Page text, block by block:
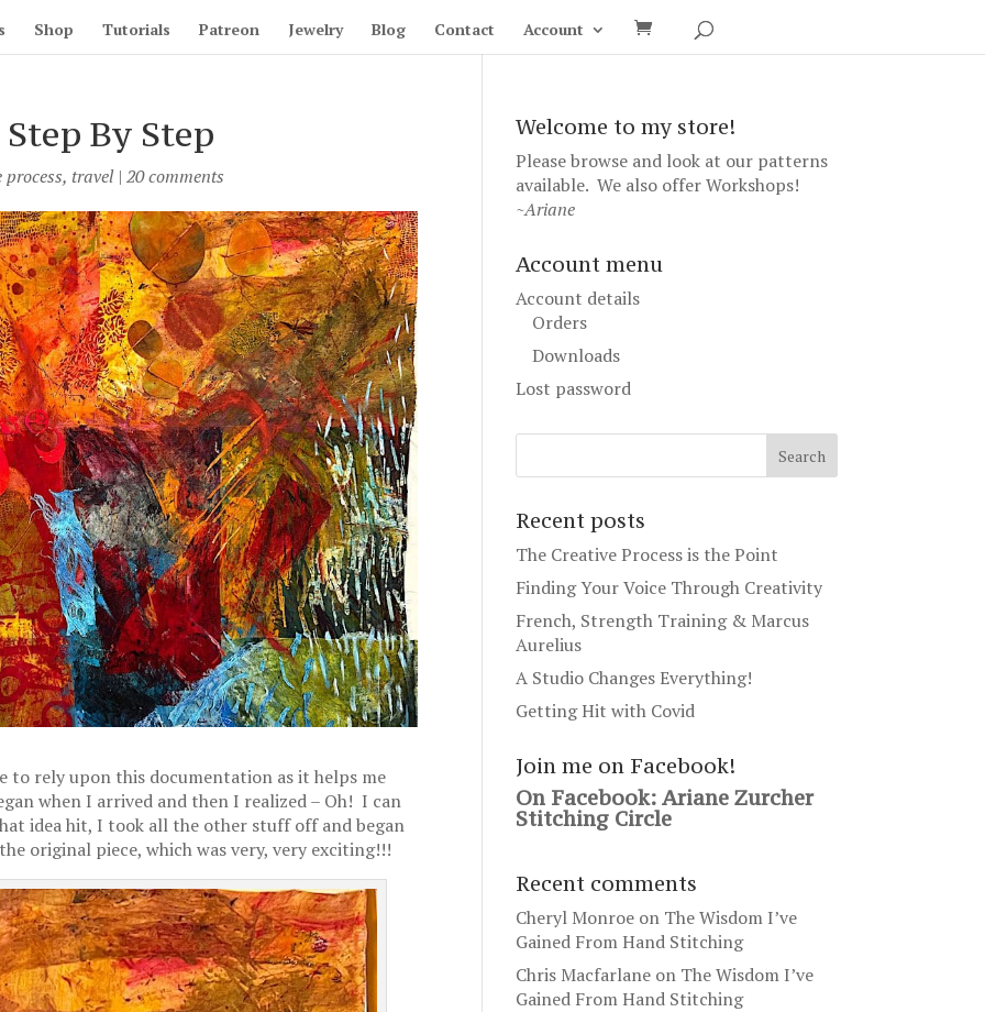
Shop Tutorials Patreon Jewelry Blog Contact Account
By Step
process, travel|20 comments
to rely upon this documentation as it helps me
when I arrived and then I realized – Oh! I can
idea hit, I took all the other stuff off and began
original piece, which was very, very exciting!!!
Welcome to my store!
Please browse and look at our patterns
available. We also offerWorkshops!
~Ariane
Account menu
Account details
Orders
Downloads
Lost password
Recent posts
The Creative Process is the Point
Finding Your Voice Through Creativity
French, Strength Training & Marcus
Aurelius
A Studio Changes Everything!
Getting Hit with Covid
Join me on Facebook!
On Facebook: Ariane Zurcher
Stitching Circle
Recent comments
Cheryl Monroe on The Wisdom I’ve
Gained From Hand Stitching
Chris Macfarlane on The Wisdom I’ve
Gained From Hand Stitching